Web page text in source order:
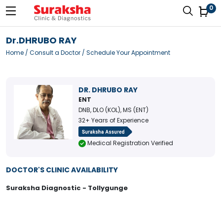
0
Dr.DHRUBO RAY
Home / Consult a Doctor / Schedule Your Appointment
DR. DHRUBO RAY
ENT
DNB, DLO (KOL), MS (ENT)
32+ Years of Experience
Medical Registration Verified
DOCTOR'S CLINIC AVAILABILITY
Suraksha Diagnostic - Tollygunge